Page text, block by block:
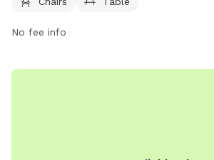
No fee info